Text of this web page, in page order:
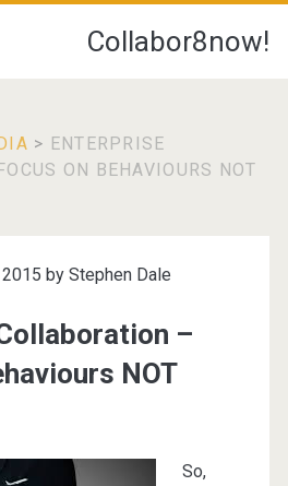
Collabor8now!
> ENTERPRISE
ON BEHAVIOURS NOT
by Stephen Dale
–
NOT
So,